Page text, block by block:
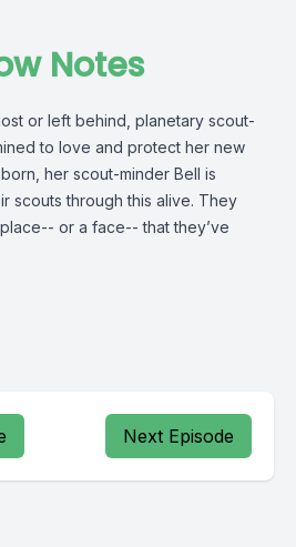
Notes
or left behind, planetary scout-
to love and protect her new
her scout-minder Bell is
scouts through this alive. They
or a face-- that they’ve
Next Episode